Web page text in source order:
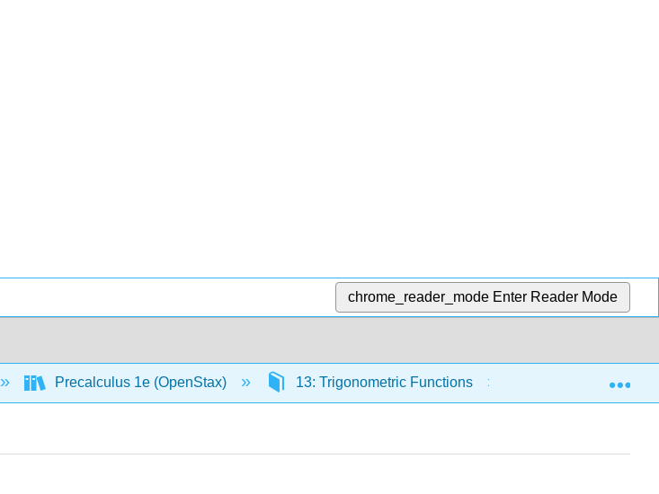
chrome_reader_mode Enter Reader Mode
Precalculus 1e (OpenStax) 13: Trigonometric Functions 13.R: